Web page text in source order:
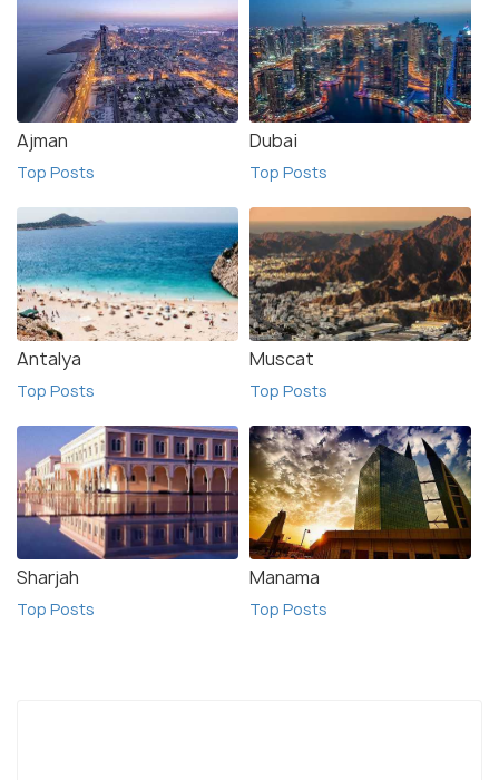
Ajman
Top Posts
Dubai
Top Posts
Antalya
Top Posts
Muscat
Top Posts
Sharjah
Top Posts
Manama
Top Posts